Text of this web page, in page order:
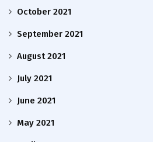
October 2021
September 2021
August 2021
July 2021
June 2021
May 2021